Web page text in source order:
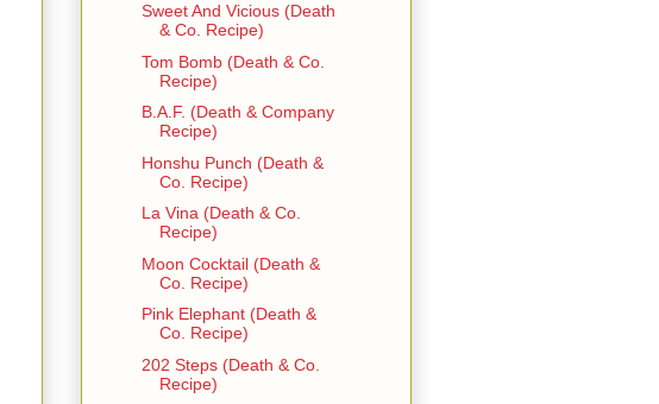
Sweet And Vicious (Death
& Co. Recipe)
Tom Bomb (Death & Co.
Recipe)
B.A.F. (Death & Company
Recipe)
Honshu Punch (Death &
Co. Recipe)
La Vina (Death & Co.
Recipe)
Moon Cocktail (Death &
Co. Recipe)
Pink Elephant (Death &
Co. Recipe)
202 Steps (Death & Co.
Recipe)